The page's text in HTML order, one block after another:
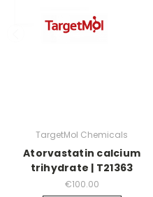
TargetMol Chemicals
Atorvastatin calcium
trihydrate | T21363
€100.00